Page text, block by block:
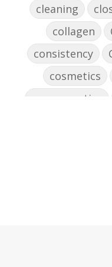
cleaning
collagen
consistency
cosmetics
cross-reactive